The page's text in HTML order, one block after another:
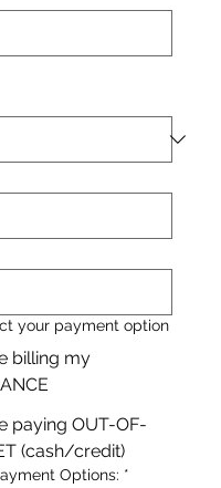
your payment option
billing my
paying OUT-OF-
(cash/credit)
Options: *